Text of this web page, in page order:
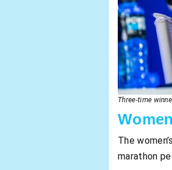
Three-time
The
marathon